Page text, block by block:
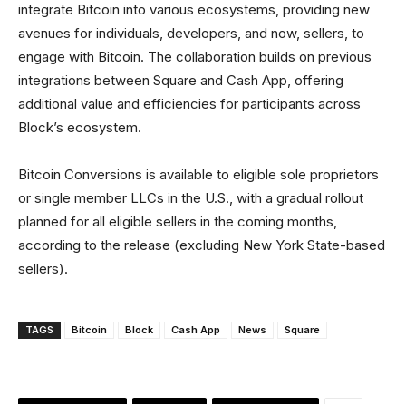
integrate Bitcoin into various ecosystems, providing new
avenues for individuals, developers, and now, sellers, to
engage with Bitcoin. The collaboration builds on previous
integrations between Square and Cash App, offering
additional value and efficiencies for participants across
Block’s ecosystem.
Bitcoin Conversions is available to eligible sole proprietors
or single member LLCs in the U.S., with a gradual rollout
planned for all eligible sellers in the coming months,
according to the release (excluding New York State-based
sellers).
TAGS Bitcoin Block Cash App News Square